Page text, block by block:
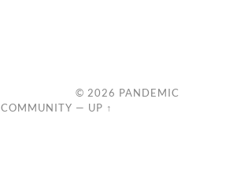
© 2026 PANDEMIC
COMMUNITY — UP ↑